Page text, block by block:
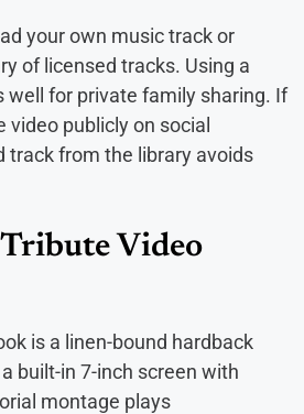
your own music track or
of licensed tracks. Using a
well for private family sharing. If
video publicly on social
track from the library avoids
Video
is a linen-bound hardback
built-in 7-inch screen with
montage plays